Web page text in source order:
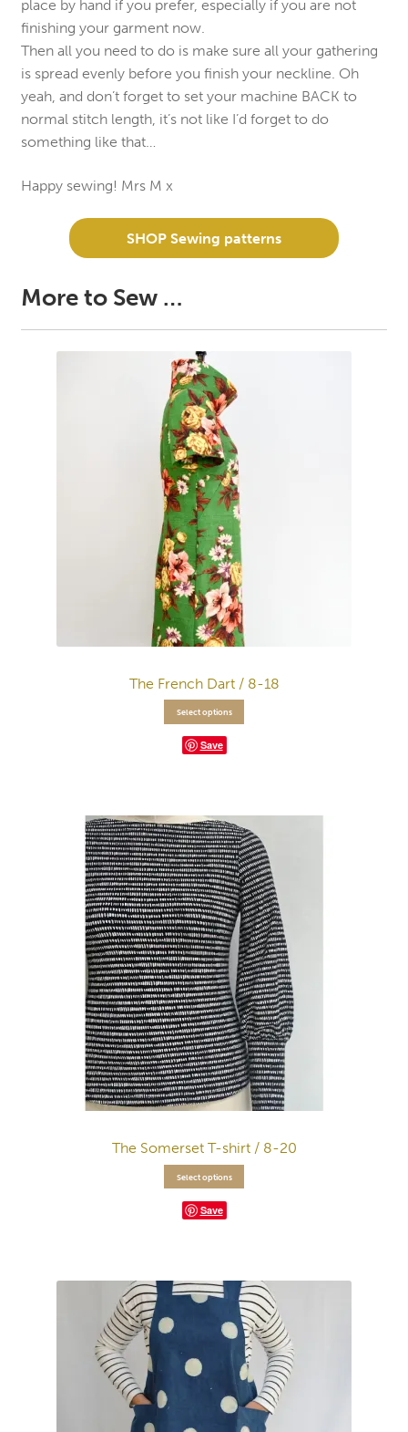
place by hand if you prefer, especially if you are not
finishing your garment now.
Then all you need to do is make sure all your gathering
is spread evenly before you finish your neckline. Oh
yeah, and don’t forget to set your machine BACK to
normal stitch length, it’s not like I’d forget to do
something like that…
Happy sewing! Mrs M x
SHOP Sewing patterns
More to Sew …
The French Dart / 8-18
Select options
Save
The Somerset T-shirt / 8-20
Select options
Save